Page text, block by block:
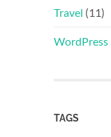
Travel (11)
WordPress
TAGS